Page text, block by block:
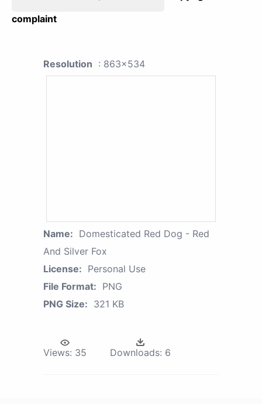
complaint
Resolution : 863x534
Name: Domesticated Red Dog - Red
And Silver Fox
License: Personal Use
File Format: PNG
PNG Size: 321 KB
Views: 35 Downloads: 6